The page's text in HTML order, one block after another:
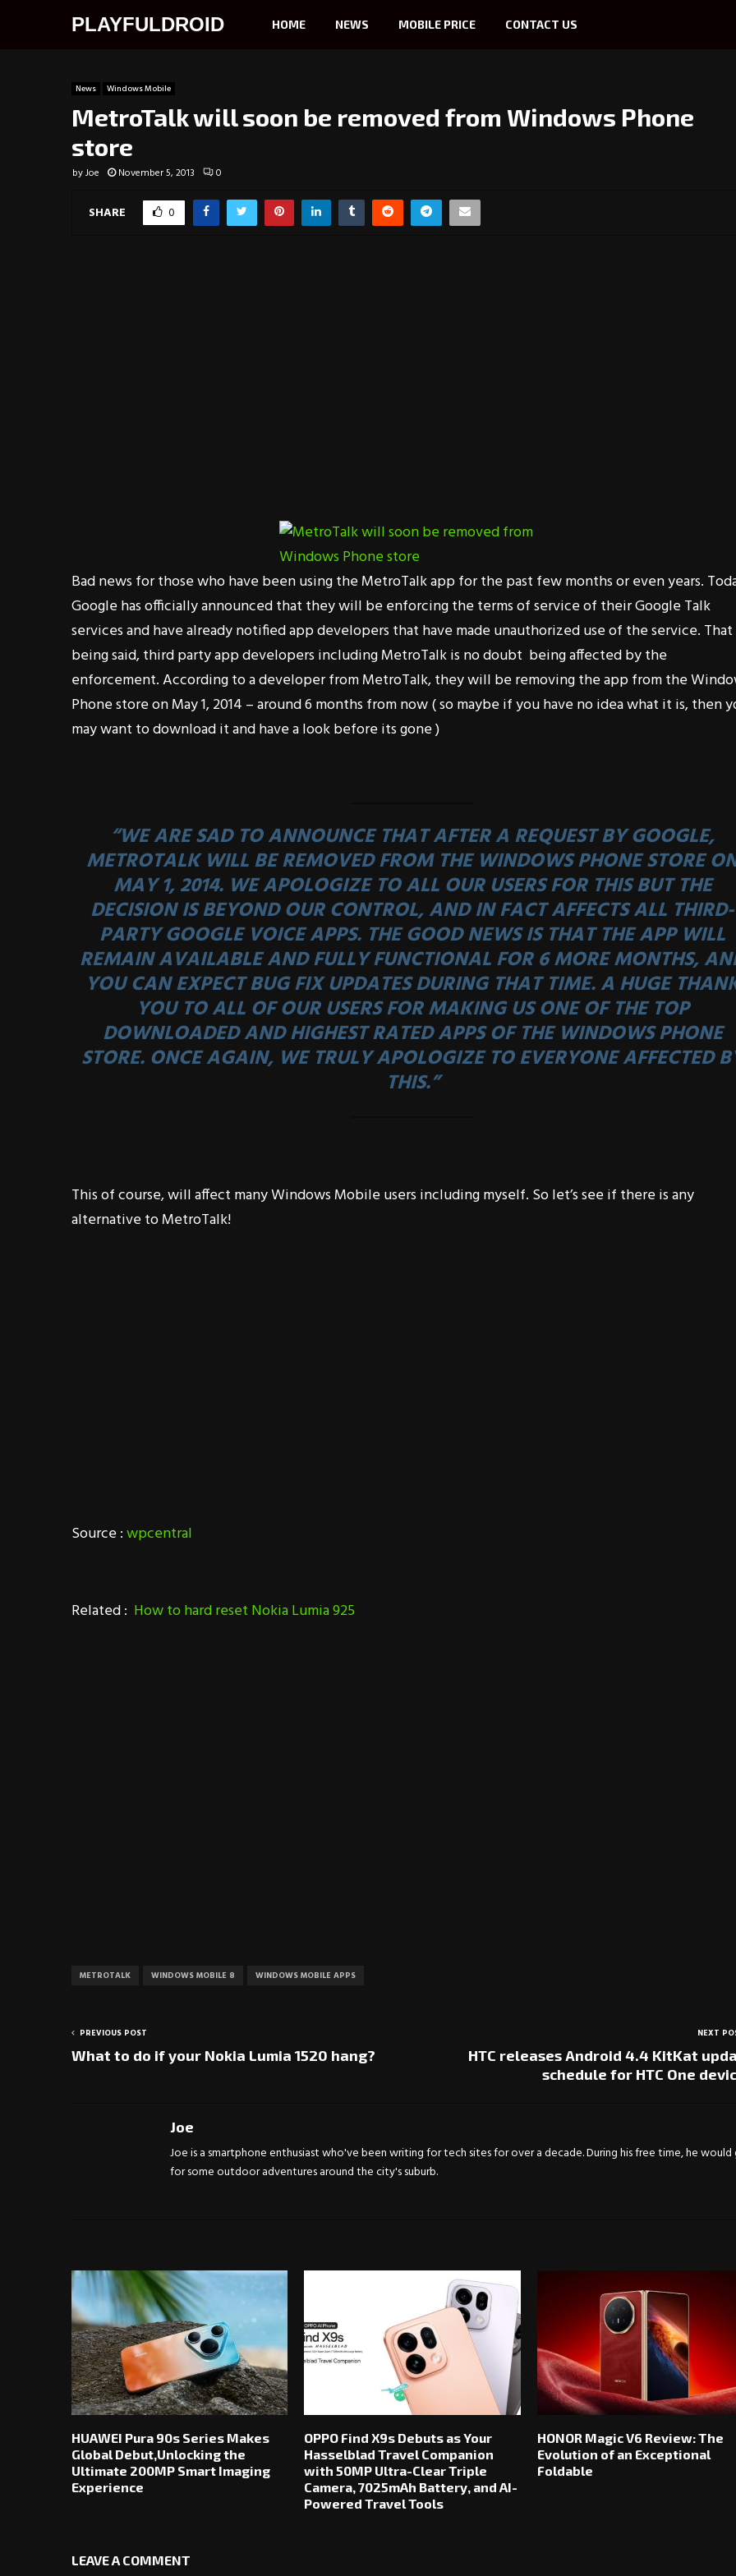
PLAYFULDROID HOME NEWS MOBILE PRICE CONTACT US
News Windows Mobile
MetroTalk will soon be removed from Windows Phone
store
byJoe November 5, 2013 0
SHARE 0
Bad news for those who have been using the MetroTalk app for the past few months or even years.
Google has officially announced that they will be enforcing the terms of service of their Google Talk
services and have already notified app developers that have made unauthorized use of the service. That
being said, third party app developers including MetroTalk is no doubt being affected by the
enforcement. According to a developer from MetroTalk, they will be removing the app from the
Phone store on May 1, 2014 – around 6 months from now ( so maybe if you have no idea what it is, then
may want to download it and have a look before its gone )
“WE ARE SAD TO ANNOUNCE THAT AFTER A REQUEST BY GOOGLE,
METROTALK WILL BE REMOVED FROM THE WINDOWS PHONE STORE
MAY 1, 2014. WE APOLOGIZE TO ALL OUR USERS FOR THIS BUT THE
DECISION IS BEYOND OUR CONTROL, AND IN FACT AFFECTS ALL THIRD-
PARTY GOOGLE VOICE APPS. THE GOOD NEWS IS THAT THE APP WILL
REMAIN AVAILABLE AND FULLY FUNCTIONAL FOR 6 MORE MONTHS,
YOU CAN EXPECT BUG FIX UPDATES DURING THAT TIME. A HUGE
YOU TO ALL OF OUR USERS FOR MAKING US ONE OF THE TOP
DOWNLOADED AND HIGHEST RATED APPS OF THE WINDOWS PHONE
STORE. ONCE AGAIN, WE TRULY APOLOGIZE TO EVERYONE AFFECTED
THIS.”
This of course, will affect many Windows Mobile users including myself. So let’s see if there is any
alternative to MetroTalk!
Source :wpcentral
Related : How to hard reset Nokia Lumia 925
METROTALK WINDOWS MOBILE 8 WINDOWS MOBILE APPS
PREVIOUS POST
What to do if your Nokia Lumia 1520 hang?
NEXT
HTC releases Android 4.4 KitKat
schedule for HTC One
Joe
Joe is a smartphone enthusiast who've been writing for tech sites for over a decade. During his free time, he would
for some outdoor adventures around the city's suburb.
HUAWEI Pura 90s Series Makes
Global Debut,Unlocking the
Ultimate 200MP Smart Imaging
Experience
OPPO Find X9s Debuts as Your
Hasselblad Travel Companion
with 50MP Ultra-Clear Triple
Camera, 7025mAh Battery, and AI-
Powered Travel Tools
HONOR Magic V6 Review: The
Evolution of an Exceptional
Foldable
LEAVE A COMMENT